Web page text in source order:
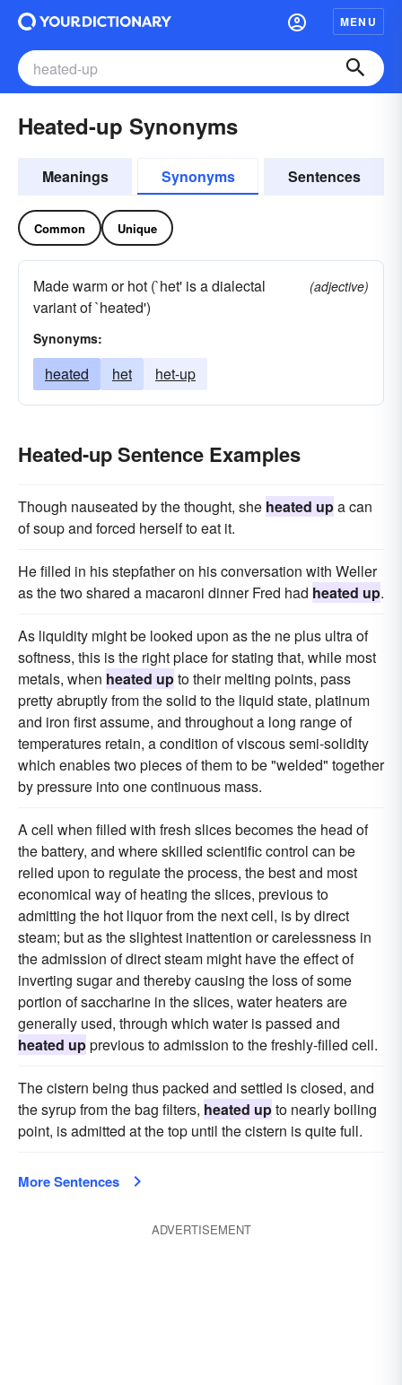
MENU
Heated-up Synonyms
Meanings Synonyms Sentences
Common Unique
Made warm or hot (`het' is a dialectal
variant of `heated')
(adjective)
Synonyms:
heated het het-up
Heated-up Sentence Examples
Though nauseated by the thought, she heated upa can
of soup and forced herself to eat it.
He filled in his stepfather on his conversation with Weller
as the two shared a macaroni dinner Fred had heated up.
As liquidity might be looked upon as the ne plus ultra of
softness, this is the right place for stating that, while most
metals, when heated upto their melting points, pass
pretty abruptly from the solid to the liquid state, platinum
and iron first assume, and throughout a long range of
temperatures retain, a condition of viscous semi-solidity
which enables two pieces of them to be "welded" together
by pressure into one continuous mass.
A cell when filled with fresh slices becomes the head of
the battery, and where skilled scientific control can be
relied upon to regulate the process, the best and most
economical way of heating the slices, previous to
admitting the hot liquor from the next cell, is by direct
steam; but as the slightest inattention or carelessness in
the admission of direct steam might have the effect of
inverting sugar and thereby causing the loss of some
portion of saccharine in the slices, water heaters are
generally used, through which water is passed and
heated upprevious to admission to the freshly-filled cell.
The cistern being thus packed and settled is closed, and
the syrup from the bag filters, heated upto nearly boiling
point, is admitted at the top until the cistern is quite full.
More Sentences
ADVERTISEMENT